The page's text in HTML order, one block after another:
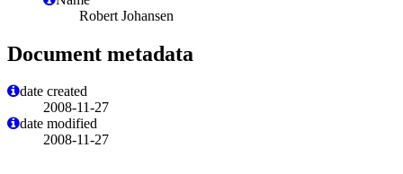
Robert Johansen
Document metadata
date created
2008-11-27
date modified
2008-11-27